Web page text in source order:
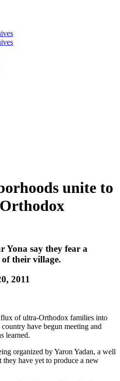
unite to
Yona say they fear a
their village.
2011
of ultra-Orthodox families into
have begun meeting and
learned.
organized by Yaron Yadan, a well
have yet to produce a new